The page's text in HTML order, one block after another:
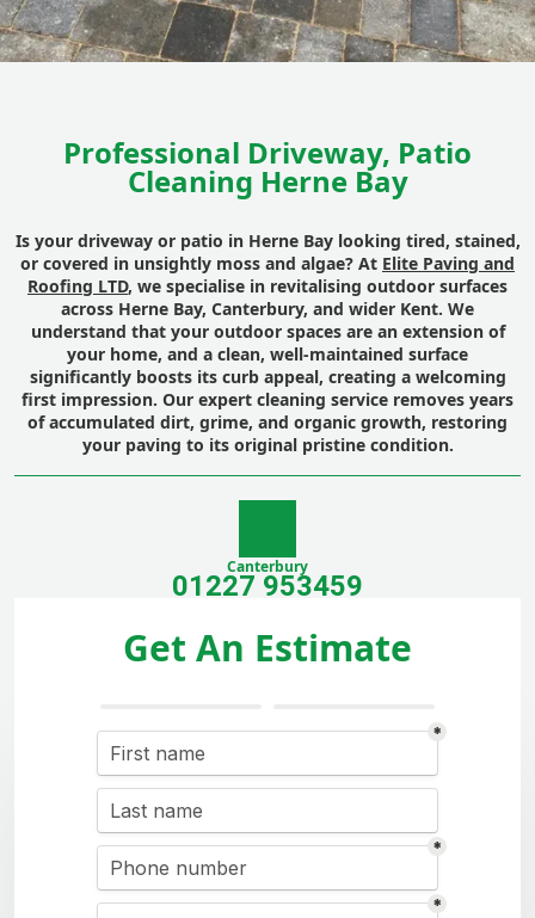
Professional Driveway, Patio
Cleaning Herne Bay
Is your driveway or patio in Herne Bay looking tired, stained,
or covered in unsightly moss and algae? At Elite Paving and
Roofing LTD, we specialise in revitalising outdoor surfaces
across Herne Bay, Canterbury, and wider Kent. We
understand that your outdoor spaces are an extension of
your home, and a clean, well-maintained surface
significantly boosts its curb appeal, creating a welcoming
first impression. Our expert cleaning service removes years
of accumulated dirt, grime, and organic growth, restoring
your paving to its original pristine condition.
Canterbury
01227 953459
Get An Estimate